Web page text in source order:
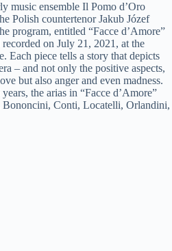
music ensemble Il Pomo d’Oro
Polish countertenor Jakub Józef
program, entitled “Facce d’Amore”
on July 21, 2021, at the
Each piece tells a story that depicts
– and not only the positive aspects,
but also anger and even madness.
the arias in “Facce d’Amore”
Conti, Locatelli, Orlandini,